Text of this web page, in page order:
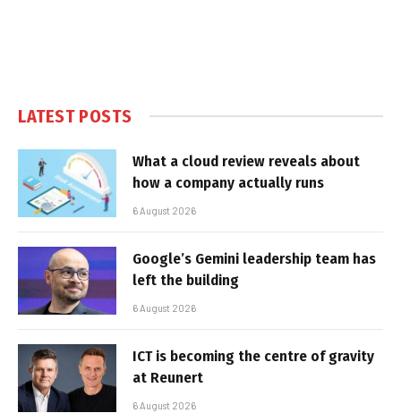
LATEST POSTS
What a cloud review reveals about
how a company actually runs
6 August 2026
Google’s Gemini leadership team has
left the building
6 August 2026
ICT is becoming the centre of gravity
at Reunert
6 August 2026